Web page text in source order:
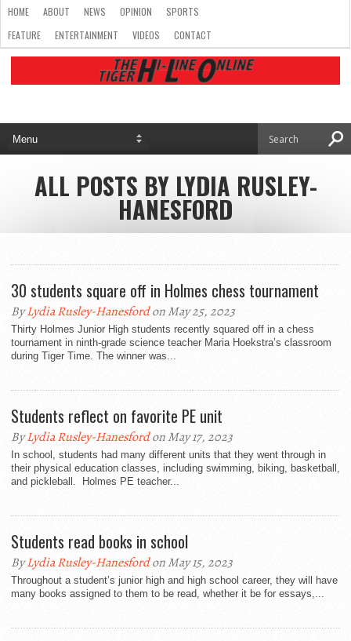
HOME ABOUT NEWS OPINION
SPORTS
FEATURE
ENTERTAINMENT VIDEOS CONTACT
ALL POSTS BY LYDIA RUSLEY-
HANESFORD
30 students square off in Holmes chess tournament
ByLydia Rusley-Hanesfordon May 25, 2023
Thirty Holmes Junior High students recently squared off in a chess
tournament in ninth-grade science teacher Maria Hoekstra’s classroom
during Tiger Time. The winner was...
Students reflect on favorite PE unit
ByLydia Rusley-Hanesfordon May 17, 2023
In school, students had many different units that they went through in
their physical education classes, including swimming, biking, basketball,
and pickleball. Holmes PE teacher...
Students read books in school
ByLydia Rusley-Hanesfordon May 15, 2023
Throughout a student’s junior high and high school career, they will have
many books assigned to them to be read, whether it be for essays,...